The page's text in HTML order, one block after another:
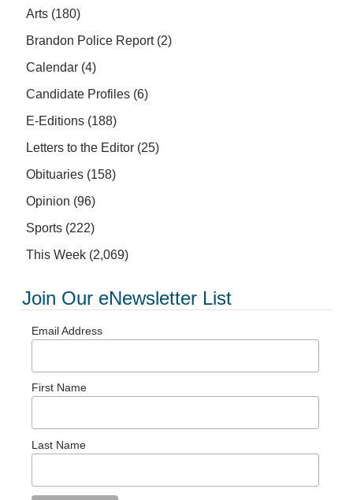
Arts (180)
Brandon Police Report(2)
Calendar (4)
Candidate Profiles (6)
E-Editions (188)
Letters to the Editor (25)
Obituaries (158)
Opinion (96)
Sports (222)
This Week (2,069)
Join Our eNewsletter List
Email Address
First Name
Last Name